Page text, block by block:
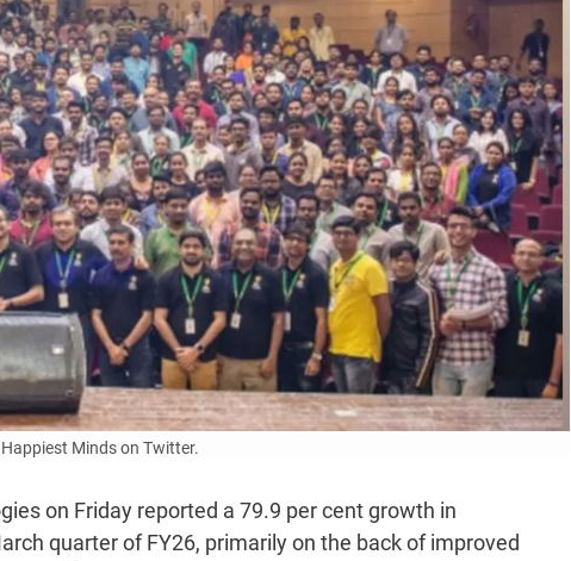
Minds on Twitter.
on Friday reported a 79.9 per cent growth in
quarter of FY26, primarily on the back of improved